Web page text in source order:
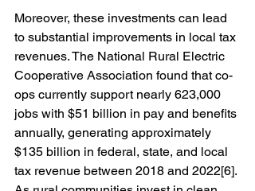
Moreover, these investments can lead
to substantial improvements in local tax
revenues. The National Rural Electric
Cooperative Association found that co-
ops currently support nearly 623,000
jobs with $51 billion in pay and benefits
annually, generating approximately
$135 billion in federal, state, and local
tax revenue between 2018 and 2022[6].